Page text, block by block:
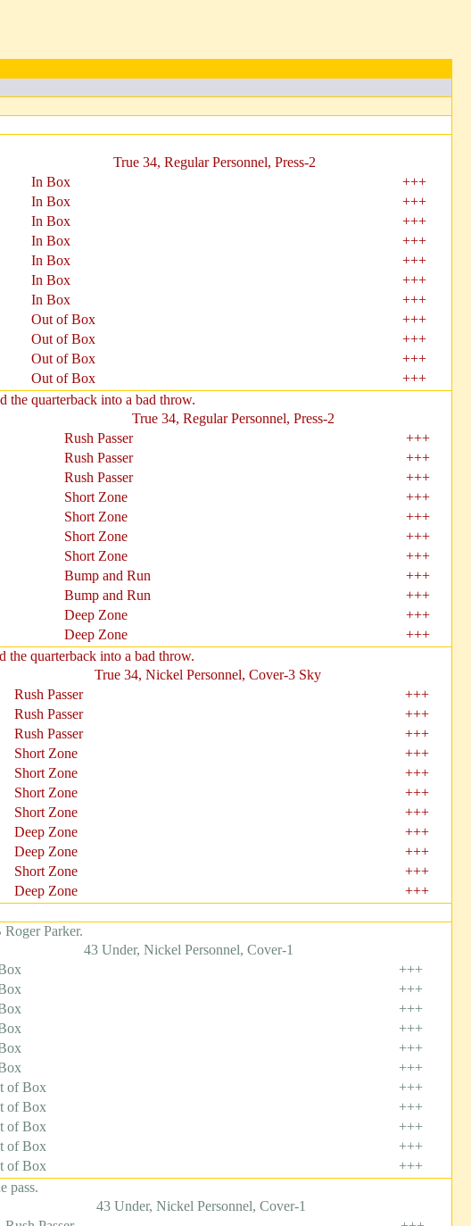
True 34, Regular Personnel, Press-2
In Box
+++
In Box
+++
In Box
+++
In Box
+++
In Box
+++
In Box
+++
In Box
+++
Out of Box
+++
Out of Box
+++
Out of Box
+++
Out of Box
+++
quarterback into a bad throw.
True 34, Regular Personnel, Press-2
Rush Passer
+++
Rush Passer
+++
Rush Passer
+++
Short Zone
+++
Short Zone
+++
Short Zone
+++
Short Zone
+++
Bump and Run
+++
Bump and Run
+++
Deep Zone
+++
Deep Zone
+++
quarterback into a bad throw.
True 34, Nickel Personnel, Cover-3 Sky
Rush Passer
+++
Rush Passer
+++
Rush Passer
+++
Short Zone
+++
Short Zone
+++
Short Zone
+++
Short Zone
+++
Deep Zone
+++
Deep Zone
+++
Short Zone
+++
Deep Zone
+++
Parker.
43 Under, Nickel Personnel, Cover-1
+++
+++
+++
+++
+++
+++
of Box
+++
of Box
+++
of Box
+++
of Box
+++
of Box
+++
pass.
43 Under, Nickel Personnel, Cover-1